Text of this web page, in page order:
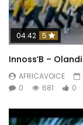
04:42 5
Innoss’B – Olandi
AFRICAVOICE
0
681 0